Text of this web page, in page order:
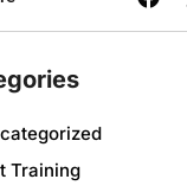
Training